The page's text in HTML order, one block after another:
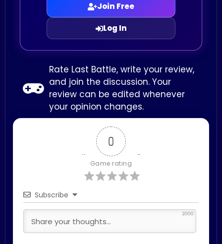
0
Game rating
Subscribe
2000
Join Free
Log In
Rate Last Battle, write your review,
and join the discussion. Your
review can be edited whenever
your opinion changes.